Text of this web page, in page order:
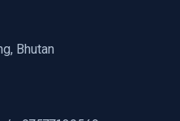
Bhutan